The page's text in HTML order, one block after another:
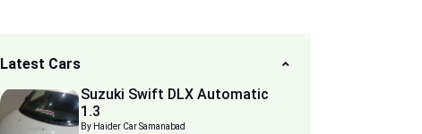
Latest Cars
Suzuki Swift DLX Automatic
1.3
By Haider Car Samanabad